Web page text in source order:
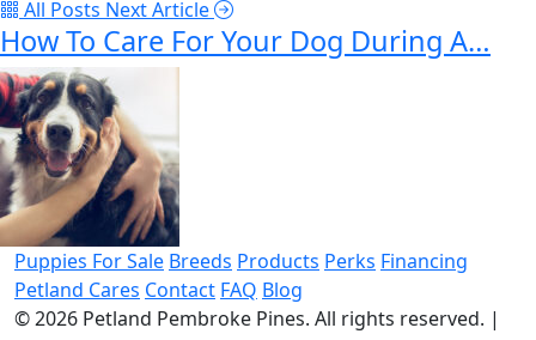
All Posts Next Article
How To Care For Your Dog During A…
Puppies For Sale Breeds Products Perks Financing
Petland Cares Contact FAQ Blog
© 2026 Petland Pembroke Pines. All rights reserved. |